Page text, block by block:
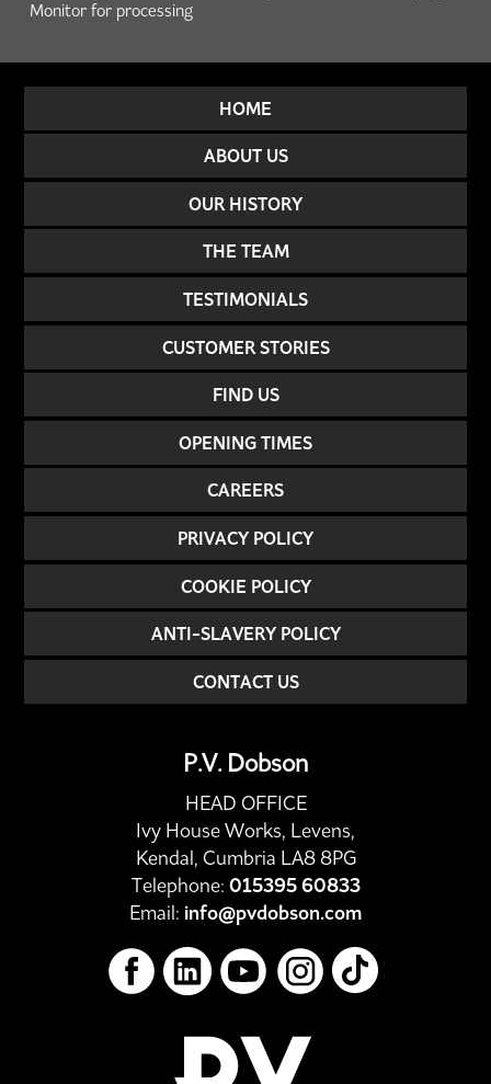
Monitor for processing
HOME
ABOUT US
OUR HISTORY
THE TEAM
TESTIMONIALS
CUSTOMER STORIES
FIND US
OPENING TIMES
CAREERS
PRIVACY POLICY
COOKIE POLICY
ANTI-SLAVERY POLICY
CONTACT US
P.V. Dobson
HEAD OFFICE
Ivy House Works, Levens,
Kendal, Cumbria LA8 8PG
Telephone: 015395 60833
Email: info@pvdobson.com